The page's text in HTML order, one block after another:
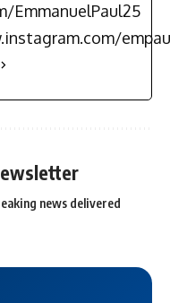
EmmanuelPaul25
news delivered